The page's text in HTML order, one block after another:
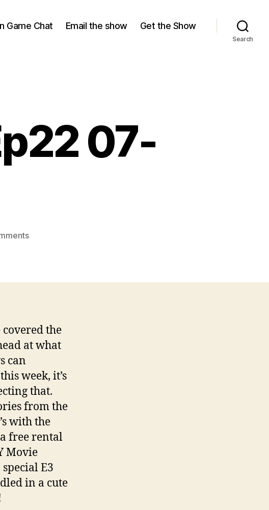
Game Chat Email the show Get the Show
Search
07-
on
Ep22
the
at what
can
week, it’s
that.
from the
with the
free rental
Movie
E3
in a cute